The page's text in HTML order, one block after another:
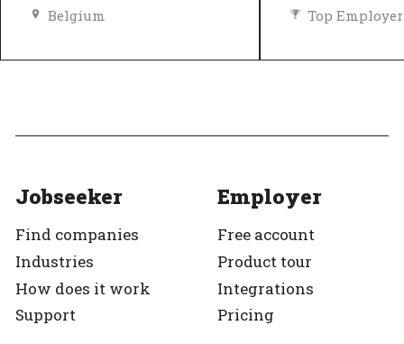
Belgium
Top Employer
Jobseeker
Find companies
Industries
How does it work
Support
Employer
Free account
Product tour
Integrations
Pricing